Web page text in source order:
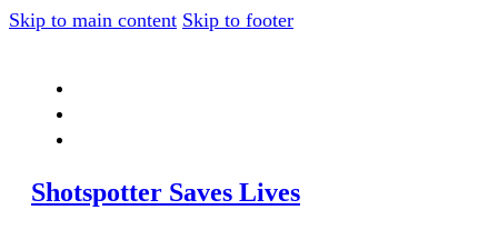
Skip to main content Skip to footer
Shotspotter Saves Lives